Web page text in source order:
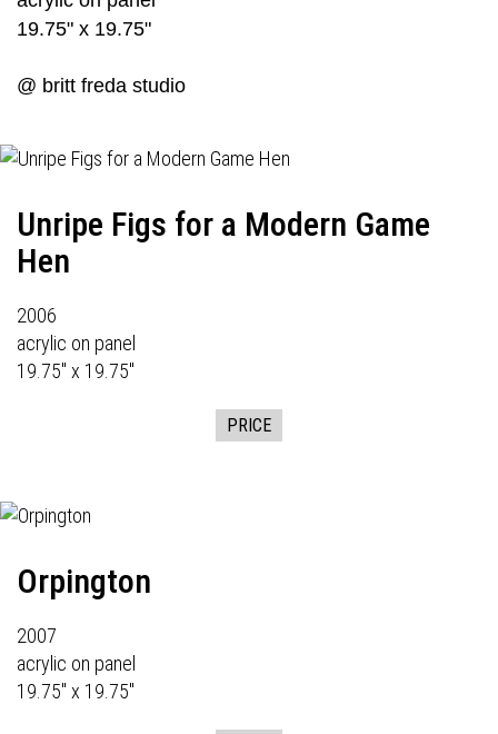
19.75" x 19.75"
@ britt freda studio
Unripe Figs for a Modern Game
Hen
2006
acrylic on panel
19.75" x 19.75"
PRICE
Orpington
2007
acrylic on panel
19.75" x 19.75"